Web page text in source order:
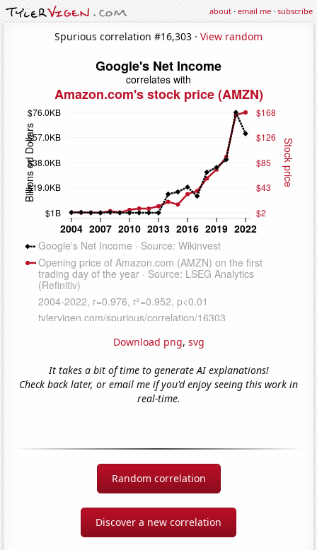
about·email me·subscribe
Spurious correlation #16,303 · View random
Download png, svg
It takes a bit of time to generate AI explanations!
Check back later, or email me if you'd enjoy seeing this work in
real-time.
Random correlation
Discover a new correlation